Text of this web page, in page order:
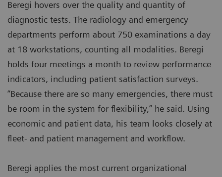
Beregi hovers over the quality and quantity of
diagnostic tests. The radiology and emergency
departments perform about 750 examinations a day
at 18 workstations, counting all modalities. Beregi
holds four meetings a month to review performance
indicators, including patient satisfaction surveys.
“Because there are so many emergencies, there must
be room in the system for flexibility,” he said. Using
economic and patient data, his team looks closely at
fleet- and patient management and workflow.
Beregi applies the most current organizational